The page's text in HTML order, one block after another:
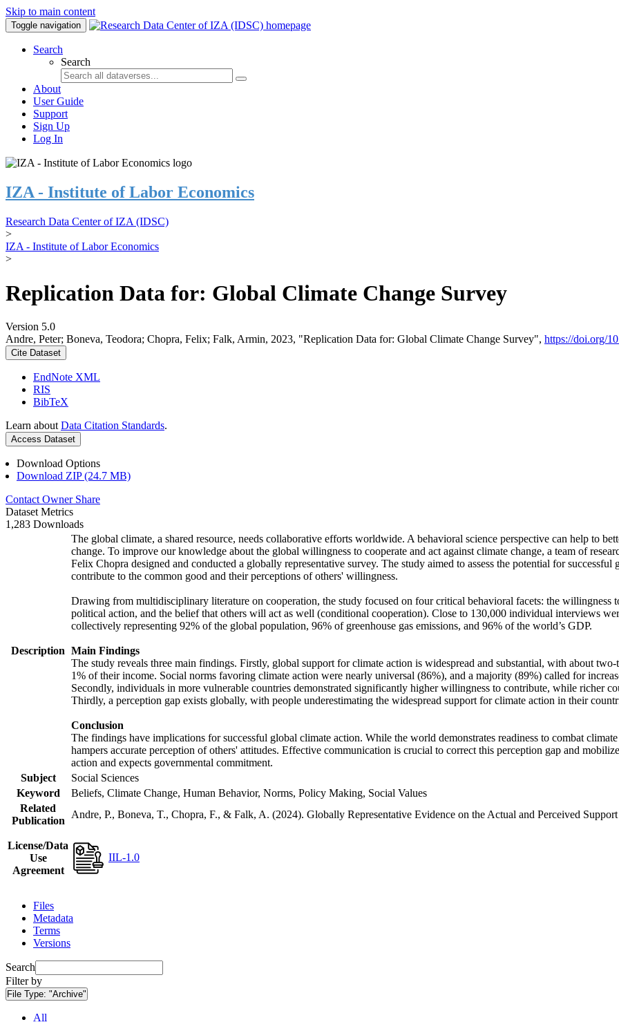
Skip to main content
Toggle navigation
Search
Search
About
User Guide
Support
Sign Up
Log In
IZA - Institute of Labor Economics
Research Data Center of IZA (IDSC)
>
IZA - Institute of Labor Economics
>
Replication Data for: Global Climate Change Survey
Version 5.0
Andre, Peter; Boneva, Teodora; Chopra, Felix; Falk, Armin, 2023, "Replication Data for: Global Climate Change Survey", https://doi.org/
Cite Dataset
EndNote XML
RIS
BibTeX
Learn about Data Citation Standards.
Access Dataset
Download Options
Download ZIP (24.7 MB)
Contact Owner Share
Dataset Metrics
1,283 Downloads
Description
The global climate, a shared resource, needs collaborative efforts worldwide. A behavioral science perspective can help to
change. To improve our knowledge about the global willingness to cooperate and act against climate change, a team of
Felix Chopra designed and conducted a globally representative survey. The study aimed to assess the potential for
contribute to the common good and their perceptions of others' willingness.
Drawing from multidisciplinary literature on cooperation, the study focused on four critical behavioral facets: the willingness
political action, and the belief that others will act as well (conditional cooperation). Close to 130,000 individual interviews
collectively representing 92% of the global population, 96% of greenhouse gas emissions, and 96% of the world’s GDP.
Main Findings
The study reveals three main findings. Firstly, global support for climate action is widespread and substantial, with about
1% of their income. Social norms favoring climate action were nearly universal (86%), and a majority (89%) called for
Secondly, individuals in more vulnerable countries demonstrated significantly higher willingness to contribute, while richer
Thirdly, a perception gap exists globally, with people underestimating the widespread support for climate action in their
Conclusion
The findings have implications for successful global climate action. While the world demonstrates readiness to combat
hampers accurate perception of others' attitudes. Effective communication is crucial to correct this perception gap and
action and expects governmental commitment.
Subject
Social Sciences
Keyword
Beliefs, Climate Change, Human Behavior, Norms, Policy Making, Social Values
Related
Publication
Andre, P., Boneva, T., Chopra, F., & Falk, A. (2024). Globally Representative Evidence on the Actual and Perceived
License/Data
Use
Agreement
IIL-1.0
Files
Metadata
Terms
Versions
Search
Filter by
File Type: "Archive"
All